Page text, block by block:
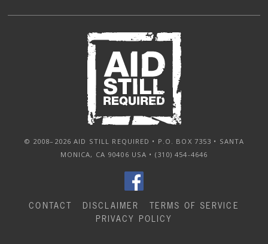
© 2008–2026 AID STILL REQUIRED • P.O. BOX 7353 • SANTA
MONICA, CA 90406 USA • (310) 454-4646
CONTACT DISCLAIMER
TERMS OF SERVICE
PRIVACY POLICY